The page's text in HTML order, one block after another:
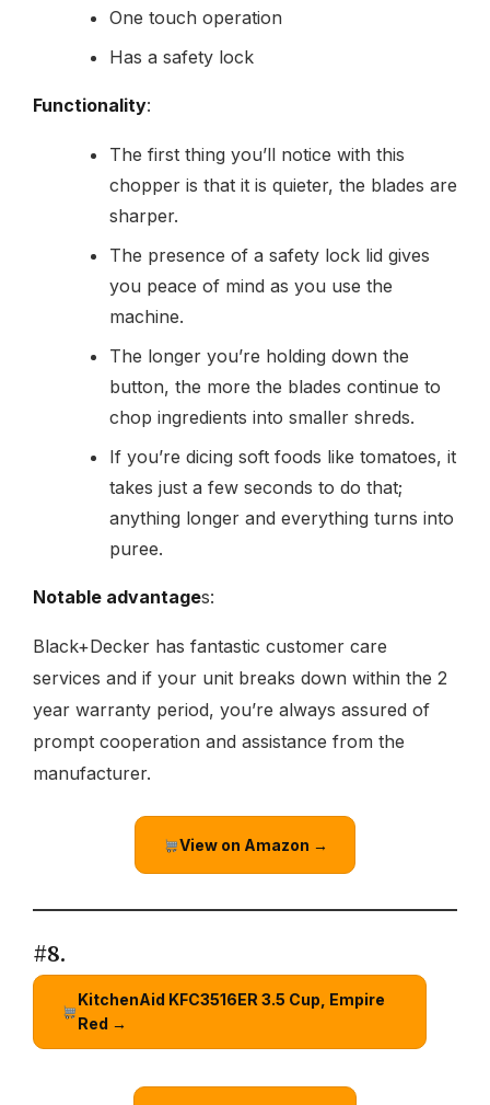
One touch operation
Has a safety lock
Functionality:
The first thing you’ll notice with this
chopper is that it is quieter, the blades are
sharper.
The presence of a safety lock lid gives
you peace of mind as you use the
machine.
The longer you’re holding down the
button, the more the blades continue to
chop ingredients into smaller shreds.
If you’re dicing soft foods like tomatoes, it
takes just a few seconds to do that;
anything longer and everything turns into
puree.
Notable advantages:
Black+Decker has fantastic customer care
services and if your unit breaks down within the 2
year warranty period, you’re always assured of
prompt cooperation and assistance from the
manufacturer.
View on Amazon →
#8.
KitchenAid KFC3516ER 3.5 Cup, Empire
Red →